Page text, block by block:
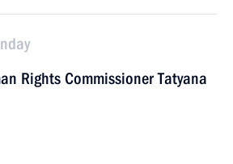
Rights Commissioner Tatyana